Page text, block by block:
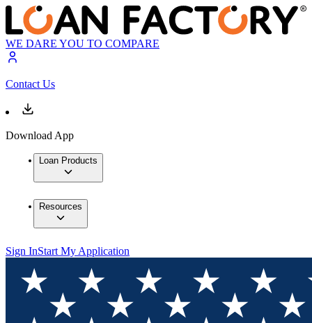
WE DARE YOU TO COMPARE
Contact Us
Download App
Loan Products
Resources
Sign InStart My Application